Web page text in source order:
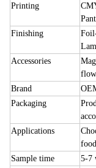
Printing
Finishing
Accessories
Brand
Packaging
Applications
Sample time
5-7